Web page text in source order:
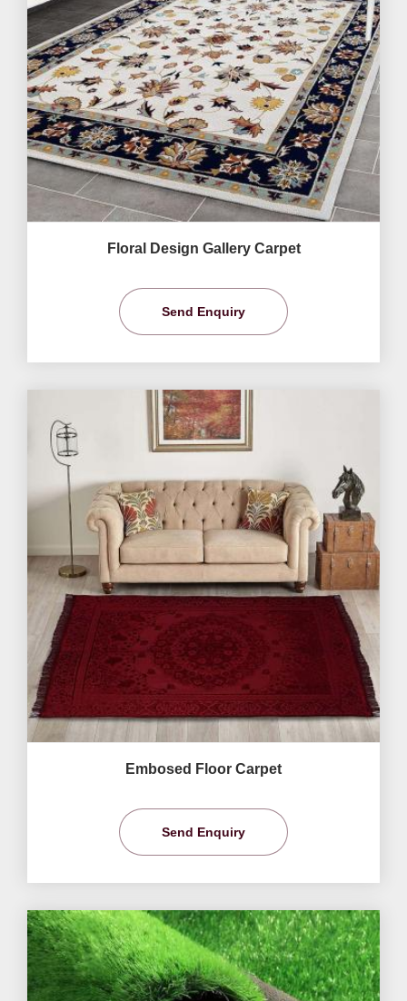
Floral Design Gallery Carpet
Send Enquiry
Embosed Floor Carpet
Send Enquiry